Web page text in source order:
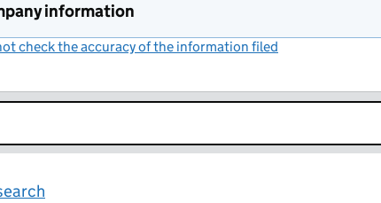
information
check the accuracy of the information filed